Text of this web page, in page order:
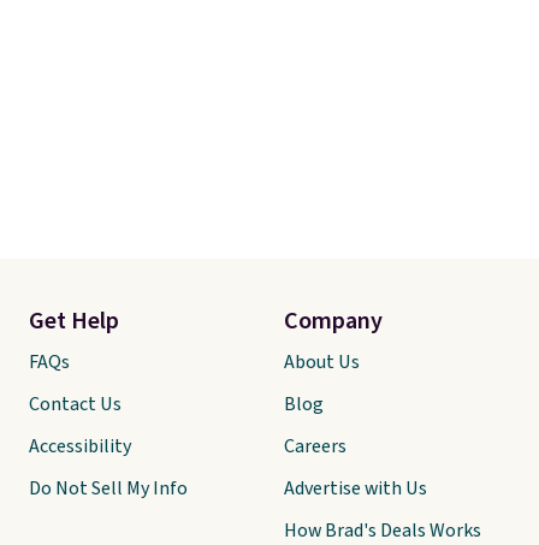
Get Help
FAQs
Contact Us
Accessibility
Do Not Sell My Info
Company
About Us
Blog
Careers
Advertise with Us
How Brad's Deals Works